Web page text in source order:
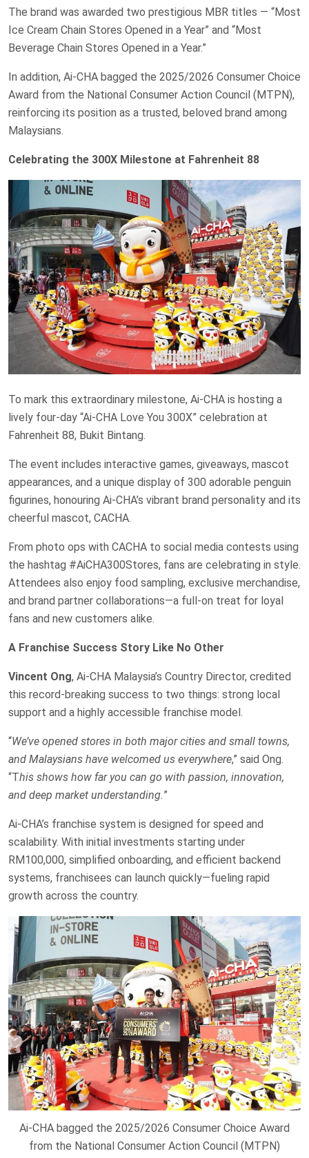
The brand was awarded two prestigious MBR titles — “Most
Ice Cream Chain Stores Opened in a Year” and “Most
Beverage Chain Stores Opened in a Year.”
In addition, Ai-CHA bagged the 2025/2026 Consumer Choice
Award from the National Consumer Action Council (MTPN),
reinforcing its position as a trusted, beloved brand among
Malaysians.
Celebrating the 300X Milestone at Fahrenheit 88
To mark this extraordinary milestone, Ai-CHA is hosting a
lively four-day “Ai-CHA Love You 300X” celebration at
Fahrenheit 88, Bukit Bintang.
The event includes interactive games, giveaways, mascot
appearances, and a unique display of 300 adorable penguin
figurines, honouring Ai-CHA’s vibrant brand personality and its
cheerful mascot, CACHA.
From photo ops with CACHA to social media contests using
the hashtag #AiCHA300Stores, fans are celebrating in style.
Attendees also enjoy food sampling, exclusive merchandise,
and brand partner collaborations—a full-on treat for loyal
fans and new customers alike.
A Franchise Success Story Like No Other
Vincent Ong, Ai-CHA Malaysia’s Country Director, credited
this record-breaking success to two things: strong local
support and a highly accessible franchise model.
“We’ve opened stores in both major cities and small towns,
and Malaysians have welcomed us everywhere,” said Ong.
“This shows how far you can go with passion, innovation,
and deep market understanding.”
Ai-CHA’s franchise system is designed for speed and
scalability. With initial investments starting under
RM100,000, simplified onboarding, and efficient backend
systems, franchisees can launch quickly—fueling rapid
growth across the country.
Ai-CHA bagged the 2025/2026 Consumer Choice Award
from the National Consumer Action Council (MTPN)